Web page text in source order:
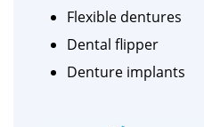
Flexible dentures
Dental flipper
Denture implants